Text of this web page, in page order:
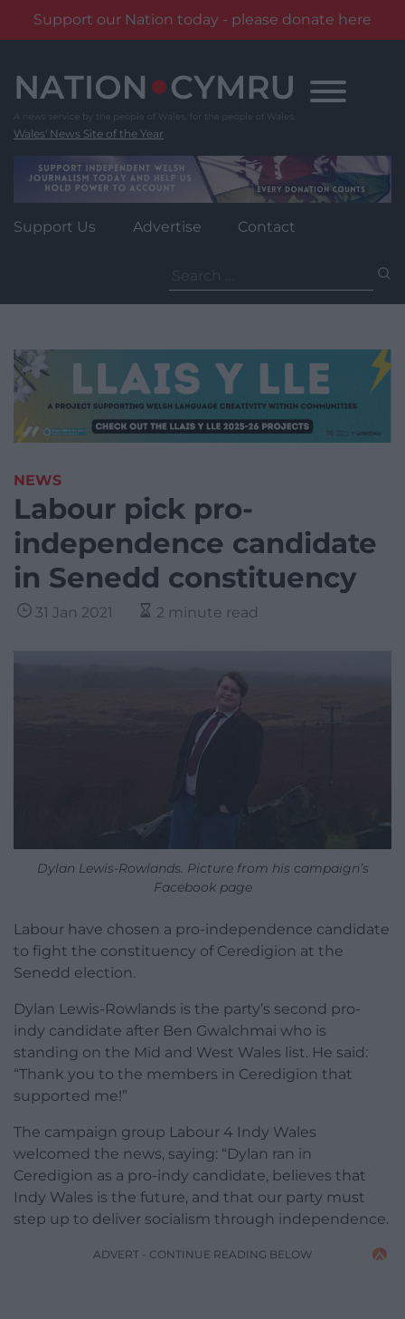
Support our Nation today - please donate here
content
Wales' News Site of the Year
Support Us Advertise Contact
for:
NEWS
Labour pick pro-
independence candidate
in Senedd constituency
31 Jan 2021 2 minute read
Dylan Lewis-Rowlands. Picture from his campaign’s
Facebook page
Labour have chosen a pro-independence candidate
to fight the constituency of Ceredigion at the
Senedd election.
Dylan Lewis-Rowlands is the party’s second pro-
indy candidate after Ben Gwalchmai who is
standing on the Mid and West Wales list. He said:
“Thank you to the members in Ceredigion that
supported me!”
The campaign group Labour 4 Indy Wales
welcomed the news, saying: “Dylan ran in
Ceredigion as a pro-indy candidate, believes that
Indy Wales is the future, and that our party must
step up to deliver socialism through independence.
ADVERT - CONTINUE READING BELOW